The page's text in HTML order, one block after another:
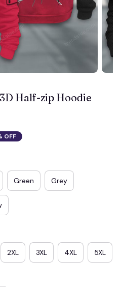
Half-zip Hoodie
OFF
Green Grey
2XL 3XL 4XL 5XL